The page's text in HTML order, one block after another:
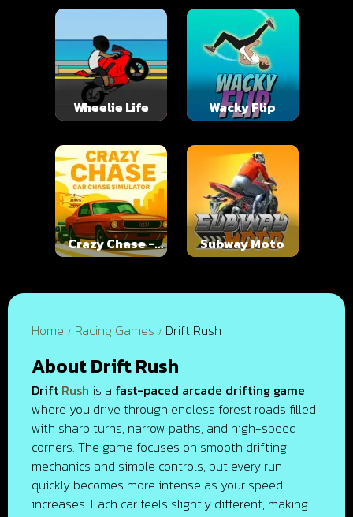
Wheelie Life Wacky Flip
Crazy Chase -
Car Chase
Subway Moto
Home Racing Games Drift Rush
About Drift Rush
Drift Rush is a fast-paced arcade drifting game
where you drive through endless forest roads filled
with sharp turns, narrow paths, and high-speed
corners. The game focuses on smooth drifting
mechanics and simple controls, but every run
quickly becomes more intense as your speed
increases. Each car feels slightly different, making